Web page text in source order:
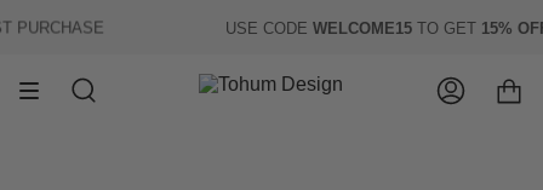
to
USE CODEWELCOME15TO GET15% OFF
Search Account